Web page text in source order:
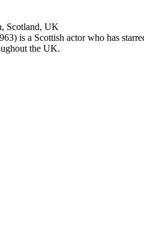
Scotland, UK
is a Scottish actor who has
the UK.